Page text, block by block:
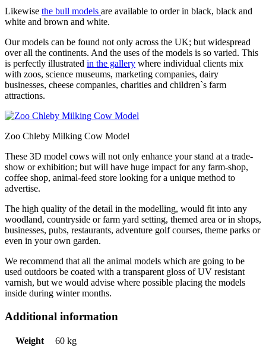
Likewise the bull models are available to order in black, black and
white and brown and white.
Our models can be found not only across the UK; but widespread
over all the continents. And the uses of the models is so varied. This
is perfectly illustrated in the gallery where individual clients mix
with zoos, science museums, marketing companies, dairy
businesses, cheese companies, charities and children`s farm
attractions.
Zoo Chleby Milking Cow Model
These 3D model cows will not only enhance your stand at a trade-
show or exhibition; but will have huge impact for any farm-shop,
coffee shop, animal-feed store looking for a unique method to
advertise.
The high quality of the detail in the modelling, would fit into any
woodland, countryside or farm yard setting, themed area or in shops,
businesses, pubs, restaurants, adventure golf courses, theme parks or
even in your own garden.
We recommend that all the animal models which are going to be
used outdoors be coated with a transparent gloss of UV resistant
varnish, but we would advise where possible placing the models
inside during winter months.
Additional information
Weight
60 kg